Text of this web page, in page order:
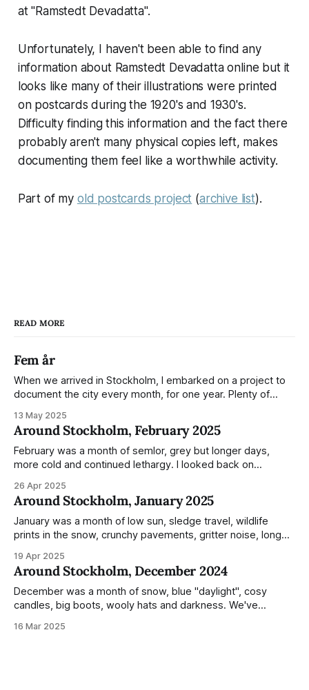
at "Ramstedt Devadatta".
Unfortunately, I haven't been able to find any
information about Ramstedt Devadatta online but it
looks like many of their illustrations were printed
on postcards during the 1920's and 1930's.
Difficulty finding this information and the fact there
probably aren't many physical copies left, makes
documenting them feel like a worthwhile activity.
Part of my old postcards project (archive list).
READ MORE
Fem år
When we arrived in Stockholm, I embarked on a project to
document the city every month, for one year. Plenty of
everyday normality and capture how the city changed
during the monumental shift between Summer and Winter.
Not just that,
13 May 2025
Around Stockholm, February 2025
February was a month of semlor, grey but longer days,
more cold and continued lethargy. I looked back on
of much to summarise, and it's the same every year! So
please enjoy the impressive number of
26 Apr 2025
Around Stockholm, January 2025
January was a month of low sun, sledge travel, wildlife
prints in the snow, crunchy pavements, gritter noise, long
snow filled nighttime skies. Stockholm is a very clean city.
Demonstrated by the remarkably small amount of litter in
this mound containing several weeks of
19 Apr 2025
Around Stockholm, December 2024
December was a month of snow, blue "daylight", cosy
candles, big boots, wooly hats and darkness. We've
much more this time around. I can't even really pinpoint why
16 Mar 2025